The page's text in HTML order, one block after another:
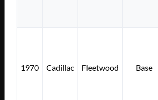
1970 Cadillac Fleetwood Base